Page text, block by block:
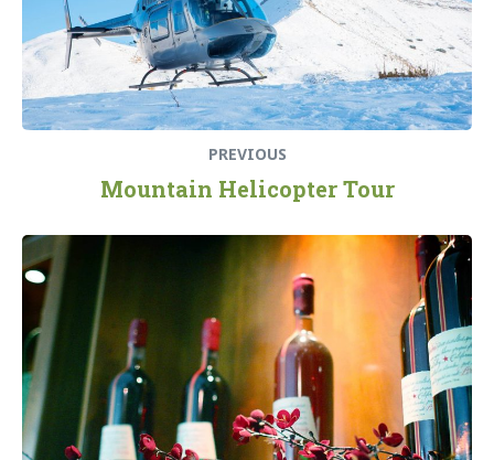
PREVIOUS
Mountain Helicopter Tour
Next
post: